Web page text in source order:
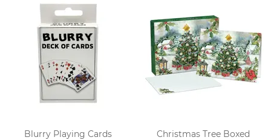
Blurry Playing Cards
Christmas Tree Boxed